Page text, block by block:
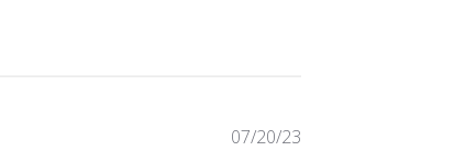
Published
07/20/23